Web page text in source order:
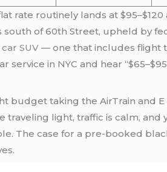
rate routinely lands at
of 60th Street, upheld by
SUV — one that includes flight
in NYC and hear
taking the AirTrain and
light, traffic is calm, and
The case for a pre-booked